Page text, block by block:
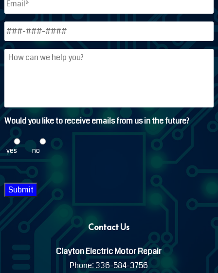
Phone *
How
can
Would you like to receive emails from us in the future?
yes no
Submit
Contact Us
Clayton Electric Motor Repair
Phone:336-584-3756